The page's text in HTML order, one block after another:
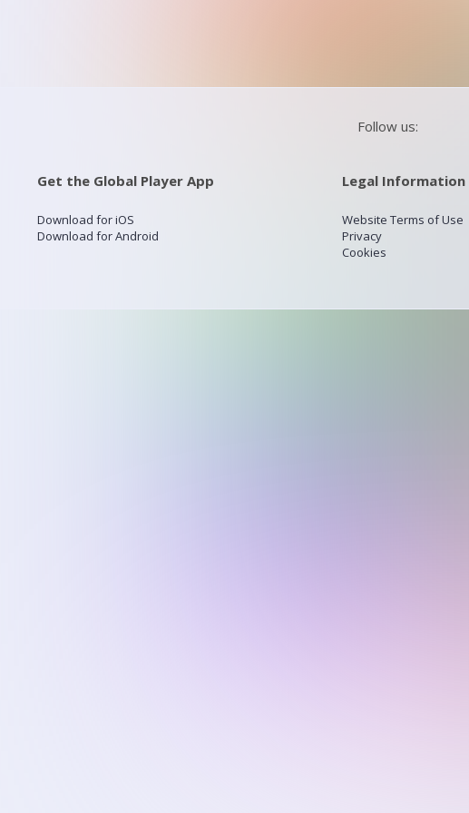
Follow us:
Get the Global Player App
Download for iOS
Download for Android
Legal Information
Website Terms of Use
Privacy
Cookies